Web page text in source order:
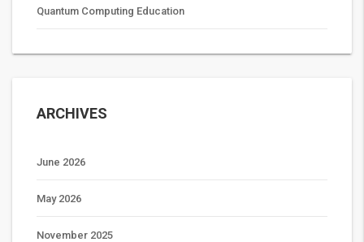
Quantum Computing Education
ARCHIVES
June 2026
May 2026
November 2025